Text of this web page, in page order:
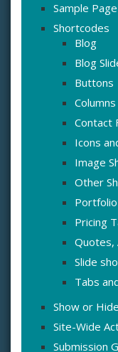
Sample Page
Shortcodes
Blog
Blog
Buttons
Contact
Icons
Image
Other
Portfolio
Pricing
Quotes,
Slide
Tabs
Show or
Site-Wide
Submission